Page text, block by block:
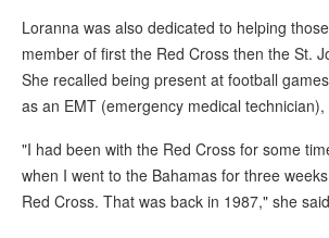
Loranna was also dedicated to helping
member of first the Red Cross then the St.
She recalled being present at football
as an EMT (emergency medical technician),
"I had been with the Red Cross for some
when I went to the Bahamas for three
Red Cross. That was back in 1987," she